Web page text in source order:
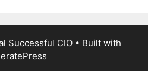
Successful CIO • Built with